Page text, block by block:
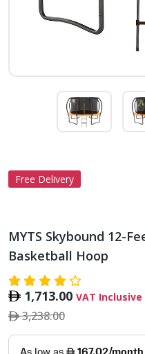
Free Delivery
MYTS Skybound 12-
Basketball Hoop
1,713.00 VAT Inclusive
3,238.00